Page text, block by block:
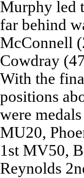
Murphy led
far behind
McConnell
Cowdray
With the
positions
were
MU20,
1st MV50,
Reynolds